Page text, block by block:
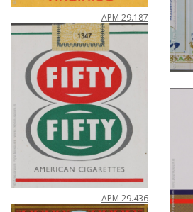
APM 29.187
APM 29.436